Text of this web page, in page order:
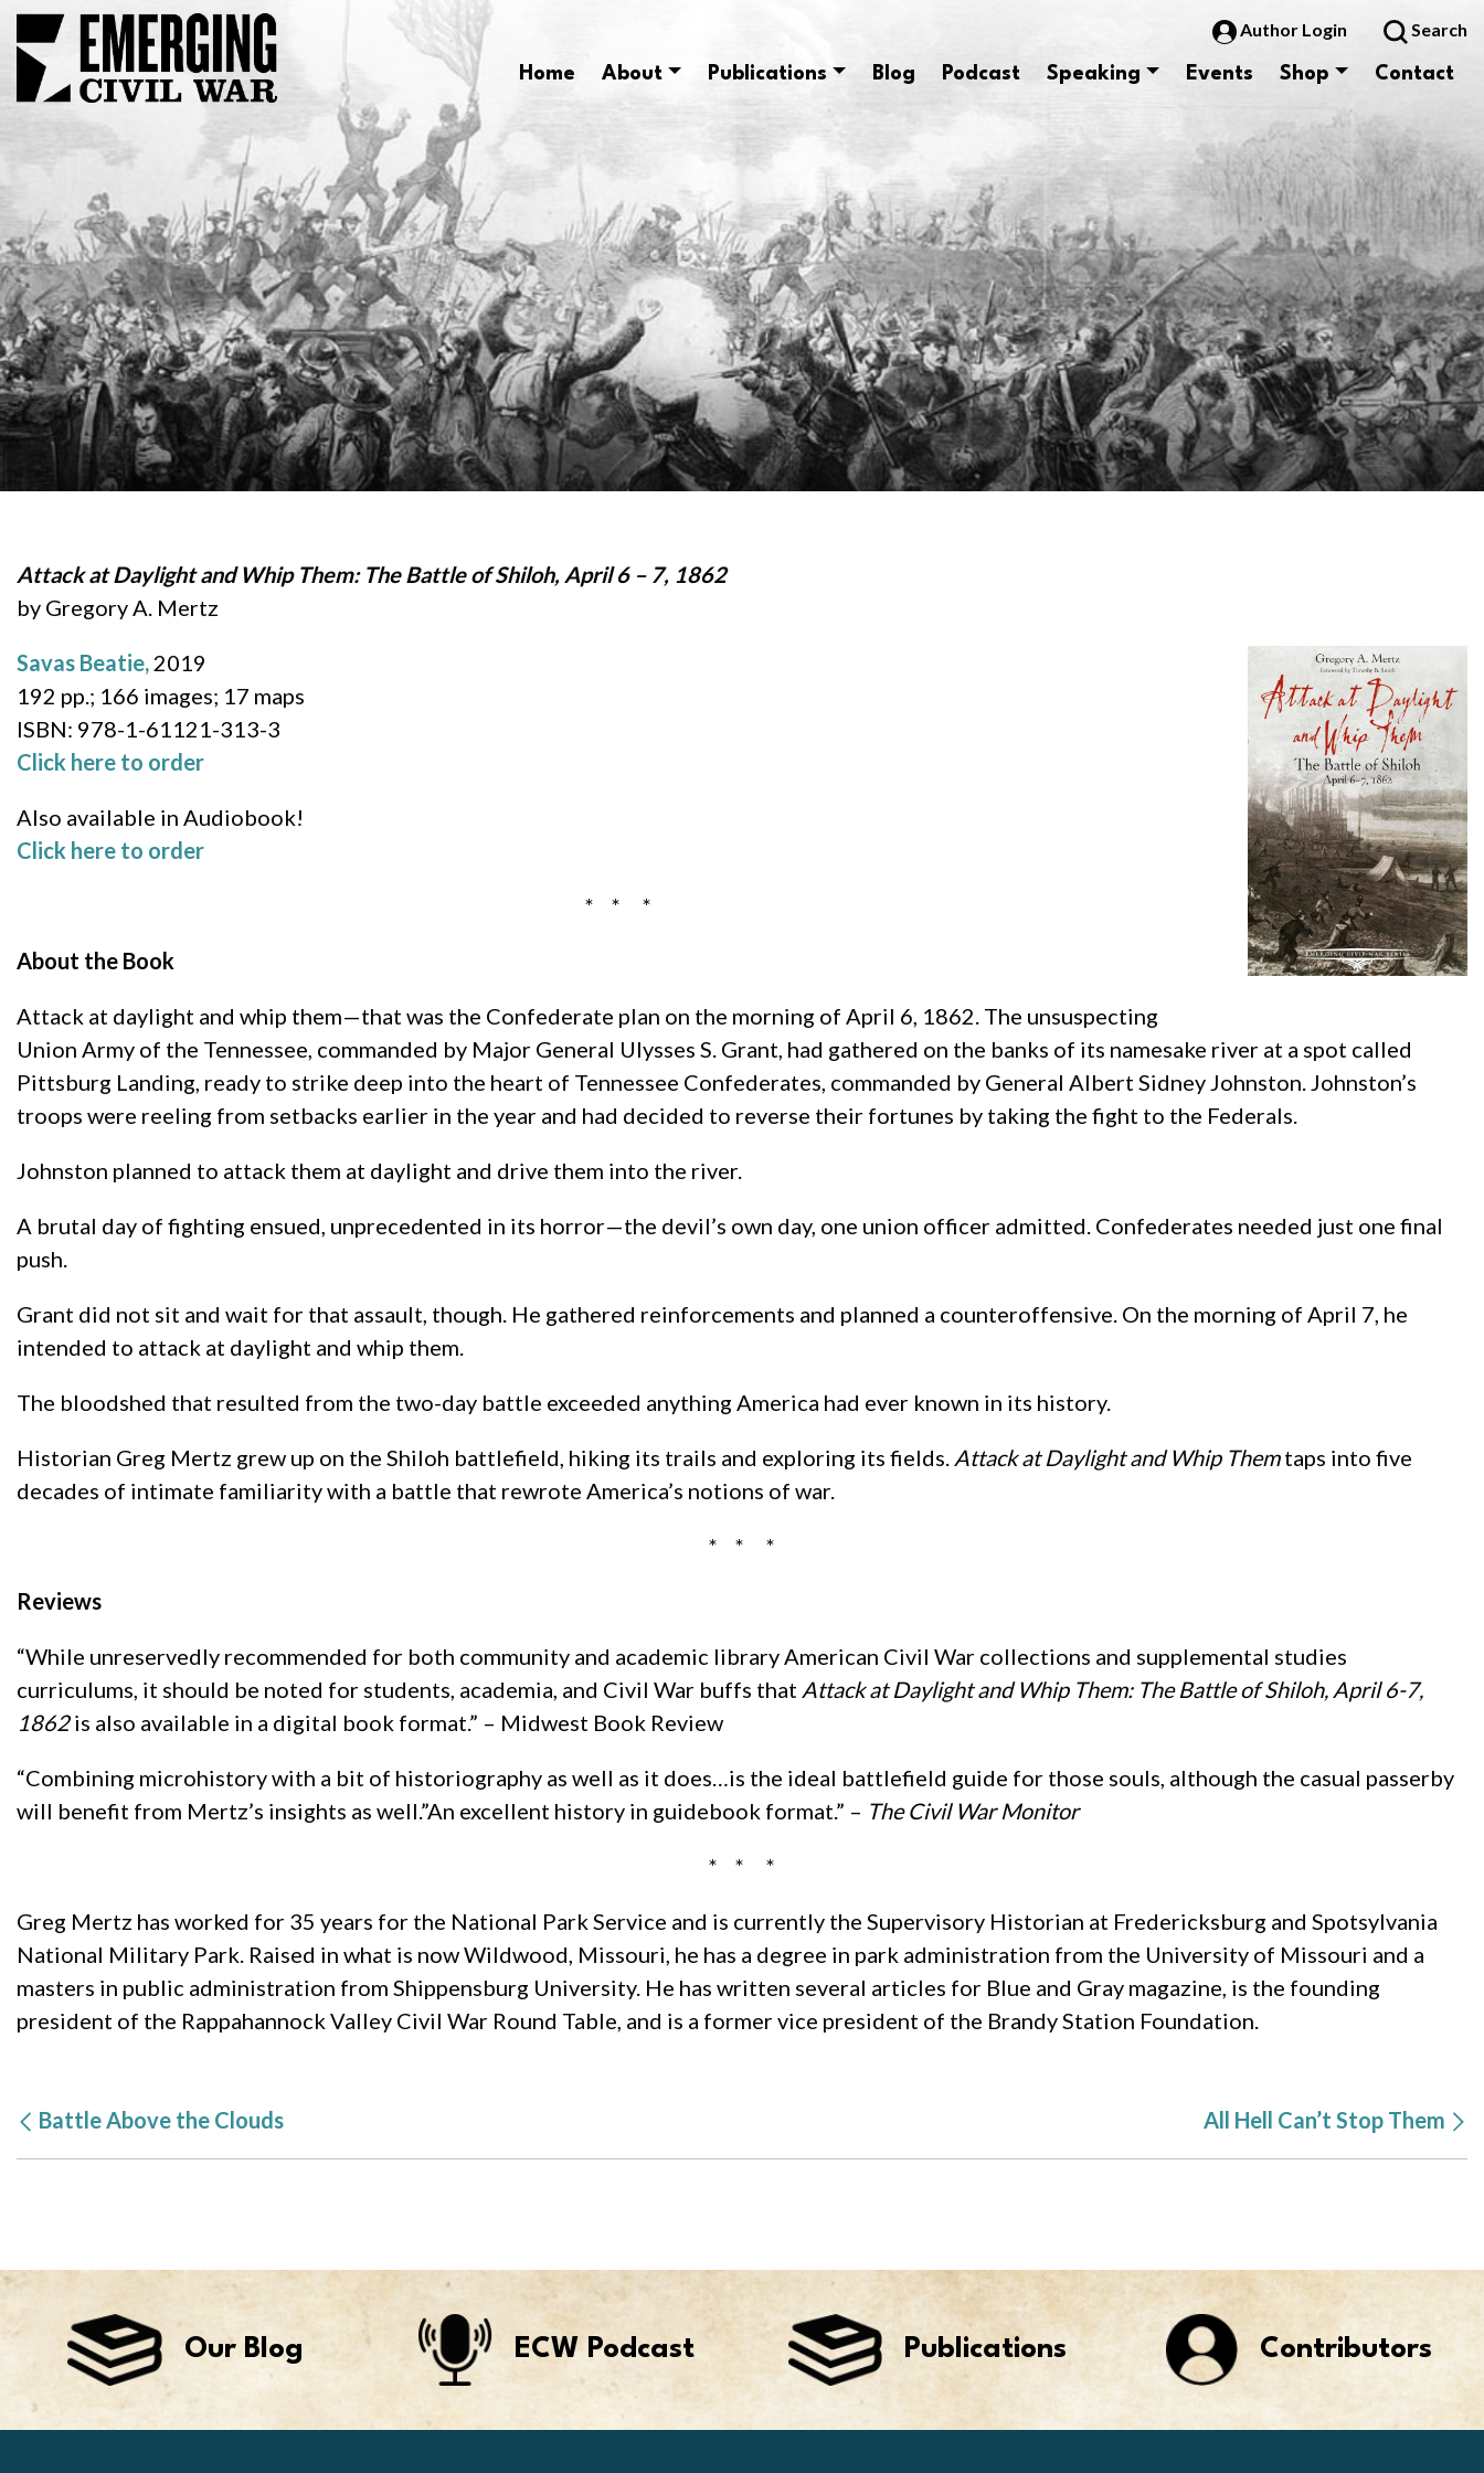
Author Login Search
Home About Publications Blog Podcast Speaking Events Shop Contact
Attack at Daylight and Whip Them: The Battle of Shiloh, April 6 – 7, 1862
by Gregory A. Mertz
Savas Beatie, 2019
192 pp.; 166 images; 17 maps
ISBN: 978-1-61121-313-3
Click here to order
Also available in Audiobook!
Click here to order
* * *
About the Book
Attack at daylight and whip them—that was the Confederate plan on the morning of April 6, 1862. The unsuspecting
Union Army of the Tennessee, commanded by Major General Ulysses S. Grant, had gathered on the banks of its namesake river at a spot called
Pittsburg Landing, ready to strike deep into the heart of Tennessee Confederates, commanded by General Albert Sidney Johnston. Johnston’s
troops were reeling from setbacks earlier in the year and had decided to reverse their fortunes by taking the fight to the Federals.
Johnston planned to attack them at daylight and drive them into the river.
A brutal day of fighting ensued, unprecedented in its horror—the devil’s own day, one union officer admitted. Confederates needed just one final
push.
Grant did not sit and wait for that assault, though. He gathered reinforcements and planned a counteroffensive. On the morning of April 7, he
intended to attack at daylight and whip them.
The bloodshed that resulted from the two-day battle exceeded anything America had ever known in its history.
Historian Greg Mertz grew up on the Shiloh battlefield, hiking its trails and exploring its fields. Attack at Daylight and Whip Themtaps into five
decades of intimate familiarity with a battle that rewrote America’s notions of war.
* * *
Reviews
“While unreservedly recommended for both community and academic library American Civil War collections and supplemental studies
curriculums, it should be noted for students, academia, and Civil War buffs that Attack at Daylight and Whip Them: The Battle of Shiloh, April 6-7,
1862is also available in a digital book format.” – Midwest Book Review
“Combining microhistory with a bit of historiography as well as it does…is the ideal battlefield guide for those souls, although the casual passerby
will benefit from Mertz’s insights as well.”An excellent history in guidebook format.” – The Civil War Monitor
* * *
Greg Mertz has worked for 35 years for the National Park Service and is currently the Supervisory Historian at Fredericksburg and Spotsylvania
National Military Park. Raised in what is now Wildwood, Missouri, he has a degree in park administration from the University of Missouri and a
masters in public administration from Shippensburg University. He has written several articles for Blue and Gray magazine, is the founding
president of the Rappahannock Valley Civil War Round Table, and is a former vice president of the Brandy Station Foundation.
Battle Above the Clouds All Hell Can’t Stop Them
Our Blog ECW Podcast Publications Contributors